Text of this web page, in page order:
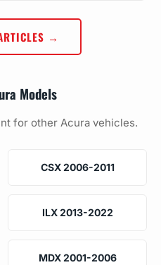
→
Models
for other Acura vehicles.
CSX 2006-2011
ILX 2013-2022
MDX 2001-2006